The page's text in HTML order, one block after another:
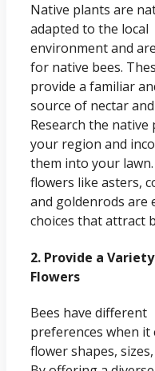
Native plants are
adapted to the local
environment and
for native bees.
provide a familiar
source of nectar
Research the native
your region and
them into your
flowers like asters,
and goldenrods are
choices that attract
2. Provide a
Flowers
Bees have different
preferences when it
flower shapes,